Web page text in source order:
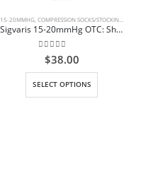
15-20MMHG COMPRESSION SOCKS/STOCKINGS
Sigvaris 15-20mmHg OTC: Sheer Compression for Women Knee High Colour Black
out of 5
$38.00
SELECT OPTIONS
This product has multiple variants. The options may be chosen on the product page